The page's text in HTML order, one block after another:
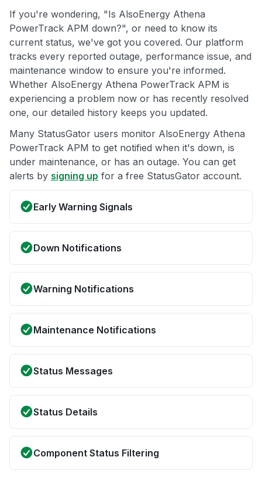
If you're wondering, "Is AlsoEnergy Athena
PowerTrack APM down?", or need to know its
current status, we've got you covered. Our platform
tracks every reported outage, performance issue, and
maintenance window to ensure you're informed.
Whether AlsoEnergy Athena PowerTrack APM is
experiencing a problem now or has recently resolved
one, our detailed history keeps you updated.
Many StatusGator users monitor AlsoEnergy Athena
PowerTrack APM to get notified when it's down, is
under maintenance, or has an outage. You can get
alerts by signing up for a free StatusGator account.
Early Warning Signals
Down Notifications
Warning Notifications
Maintenance Notifications
Status Messages
Status Details
Component Status Filtering